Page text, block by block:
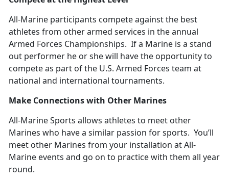
All-Marine participants compete against the best
athletes from other armed services in the annual
Armed Forces Championships. If a Marine is a stand
out performer he or she will have the opportunity to
compete as part of the U.S. Armed Forces team at
national and international tournaments.
Make Connections with Other Marines
All-Marine Sports allows athletes to meet other
Marines who have a similar passion for sports. You’ll
meet other Marines from your installation at All-
Marine events and go on to practice with them all year
round.